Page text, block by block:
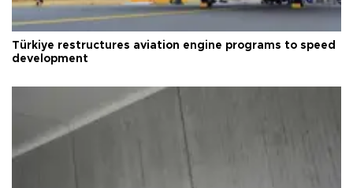
Türkiye restructures aviation engine programs to speed
development